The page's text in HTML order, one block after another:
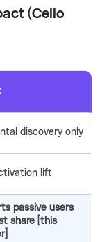
(Cello
discovery only
lift
passive users
share [this